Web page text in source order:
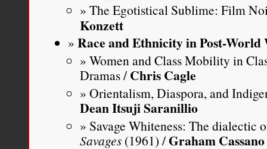
The Egotistical Sublime: Film
Konzett
Race and Ethnicity in Post-
Women and Class Mobility in
Dramas / Chris Cagle
Orientalism, Diaspora, and
Dean Itsuji Saranillio
Savage Whiteness: The dialectic
Savages (1961) /Graham Cassano